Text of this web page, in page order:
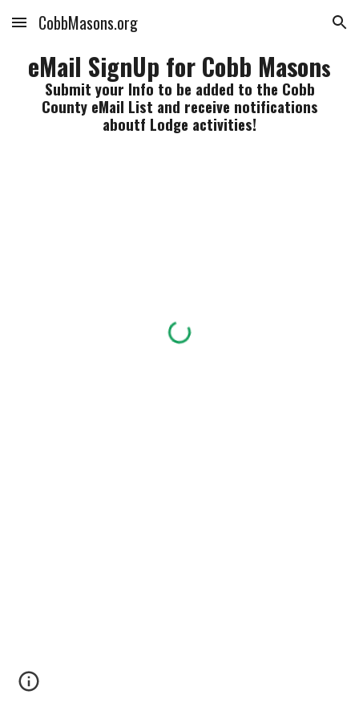
Skip to main content Skip to navigation
CobbMasons.org
eMail SignUp for Cobb Masons
Submit your Info to be added to the Cobb
County eMail List and receive notifications
aboutf Lodge activities!